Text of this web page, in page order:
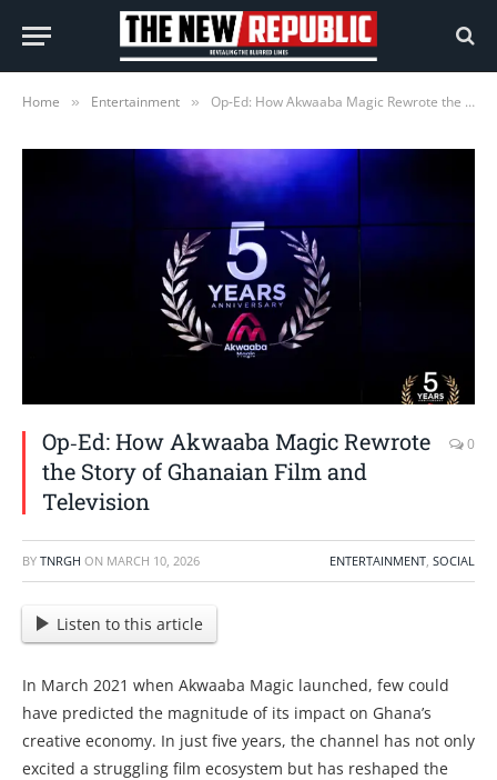
Home » Entertainment » Op‑Ed: How Akwaaba Magic Rewrote the Story of Ghanaian Film and Television
Op‑Ed: How Akwaaba Magic Rewrote
the Story of Ghanaian Film and
Television
0
BY TNRGH ON MARCH 10, 2026 ENTERTAINMENT SOCIAL
Listen to this article
In March 2021 when Akwaaba Magic launched, few could
have predicted the magnitude of its impact on Ghana’s
creative economy. In just five years, the channel has not only
excited a struggling film ecosystem but has reshaped the